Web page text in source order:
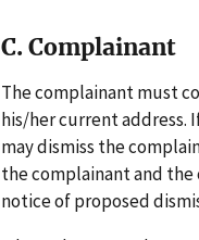
C. Complainant
The complainant must
his/her current address.
may dismiss the
the complainant and
notice of proposed